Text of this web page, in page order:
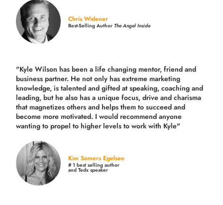
Chris Widener
Best-Selling AuthorThe Angel Inside
"Kyle Wilson has been a life changing mentor, friend and
business partner. He not only has extreme marketing
knowledge, is talented and gifted at speaking, coaching and
leading, but he also has a unique focus, drive and charisma
that magnetizes others and helps them to succeed and
become more motivated. I would recommend anyone
wanting to propel to higher levels to work with Kyle"
Kim Somers Egelsee
# 1 best selling author
and Tedx speaker